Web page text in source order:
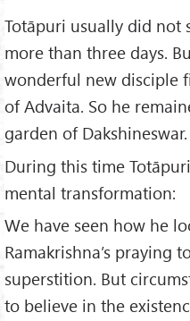
Totāpuri usually did not
more than three days.
wonderful new disciple
of Advaita. So he
garden of Dakshineswar.
During this time
mental transformation:
We have seen how he
Ramakrishna’s praying
superstition. But
to believe in the